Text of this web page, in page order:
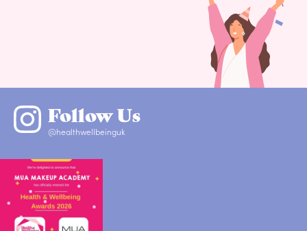
Follow Us
@healthwellbeinguk